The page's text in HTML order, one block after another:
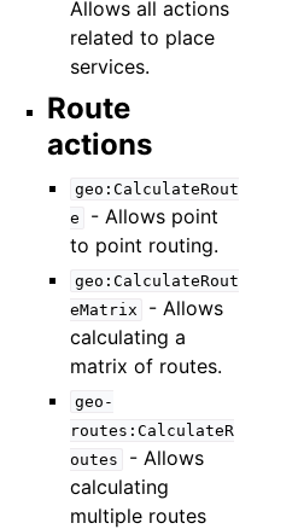
Allows all actions
related to place
services.
Route
actions
geo:CalculateRout
e
- Allows point
to point routing.
geo:CalculateRout
eMatrix
- Allows
calculating a
matrix of routes.
geo-
routes:CalculateR
outes
- Allows
calculating
multiple routes